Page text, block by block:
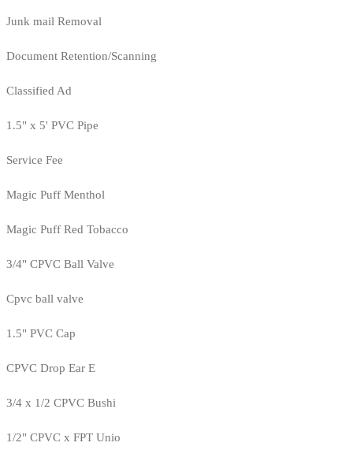
Junk mail Removal
Document Retention/Scanning
Classified Ad
1.5" x 5' PVC Pipe
Service Fee
Magic Puff Menthol
Magic Puff Red Tobacco
3/4" CPVC Ball Valve
Cpvc ball valve
1.5" PVC Cap
CPVC Drop Ear E
3/4 x 1/2 CPVC Bushi
1/2" CPVC x FPT Unio